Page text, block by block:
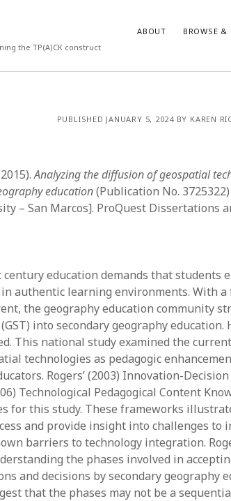
the TP(A)CK construct
ABOUT BROWSE &
2023
2023
2022
2022
2021
2021
2021
2021
2021
Form of
Journal article
Empirical
Dissertation
Thesis
Book
Other
PUBLISHED JANUARY 5, 2024 BY KAREN
Analyzing the diffusion of geospatial
education(Publication No.
– San Marcos]. ProQuest Dissertations
education demands that students
authentic learning environments. With a
the geography education community
into secondary geography education.
This national study examined the
technologies as pedagogic
Rogers’ (2003) Innovation-
Technological Pedagogical Content
for this study. These frameworks
and provide insight into challenges to
barriers to technology integration.
the phases involved in
and decisions by secondary geography
that the phases may not be a